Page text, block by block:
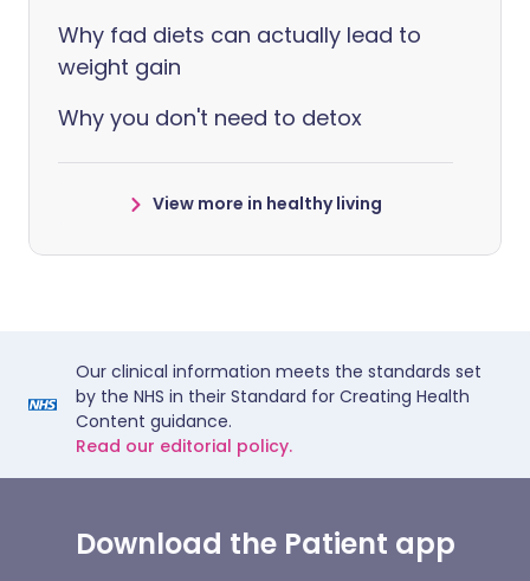
Why fad diets can actually lead to
weight gain
Why you don't need to detox
View more in healthy living
Our clinical information meets the standards set
by the NHS in their Standard for Creating Health
Content guidance.
Read our editorial policy.
Download the Patient app